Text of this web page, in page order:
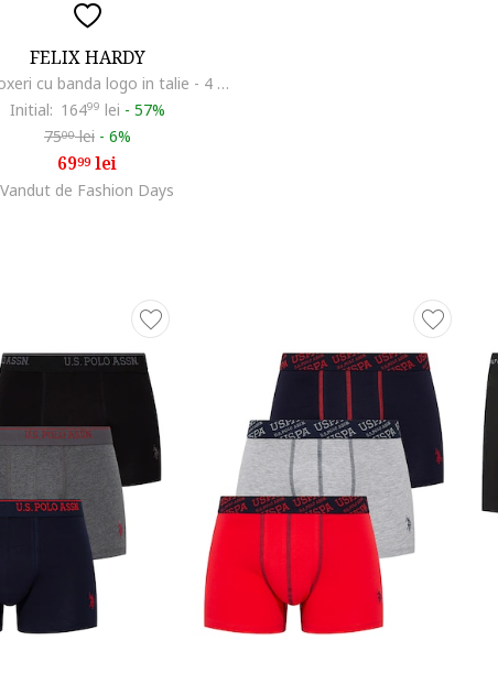
FELIX HARDY
Set de boxeri cu banda logo in talie - 4 perechi, Albastru inchis/Albastru indigo/Gri deschis melange
Initial: 16499 lei - 57%
7500lei - 6%
6999lei
Vandut de Fashion Days